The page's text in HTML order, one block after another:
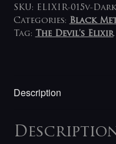
Beyond
The
Light
SKU: ELIXIR-015v-
Categories: Black
Tag:
The Devil's Elixir
Description